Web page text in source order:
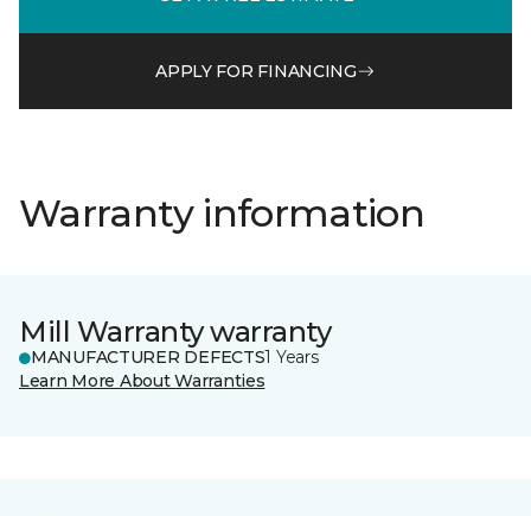
APPLY FOR FINANCING
Warranty information
Mill Warranty warranty
MANUFACTURER DEFECTS1 Years
Learn More About Warranties